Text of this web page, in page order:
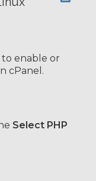
enable or
cPanel.
Select PHP